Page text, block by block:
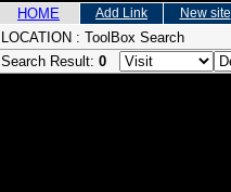
HOME Add Link New site
LOCATION : ToolBox Search
Search Result: 0